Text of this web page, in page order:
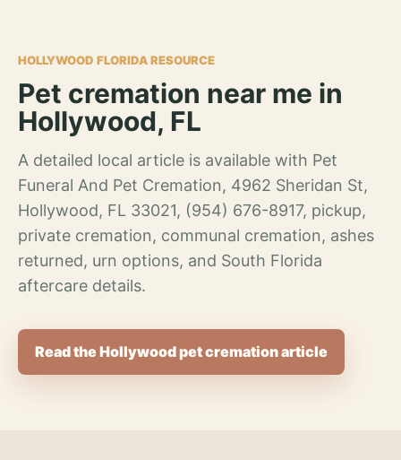
HOLLYWOOD FLORIDA RESOURCE
Pet cremation near me in
Hollywood, FL
A detailed local article is available with Pet
Funeral And Pet Cremation, 4962 Sheridan St,
Hollywood, FL 33021, (954) 676-8917, pickup,
private cremation, communal cremation, ashes
returned, urn options, and South Florida
aftercare details.
Read the Hollywood pet cremation article